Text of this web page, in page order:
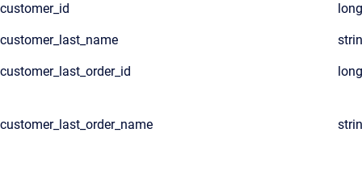
customer_id long
customer_last_name
customer_last_order_id long
customer_last_order_name